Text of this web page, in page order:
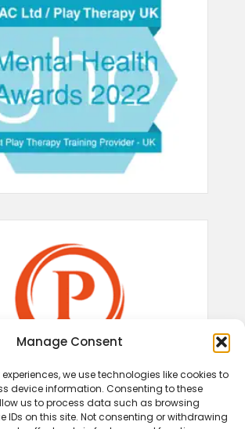
Manage Consent
we use technologies like cookies to
device information. Consenting to these
us to process data such as browsing
IDs on this site. Not consenting or withdrawing